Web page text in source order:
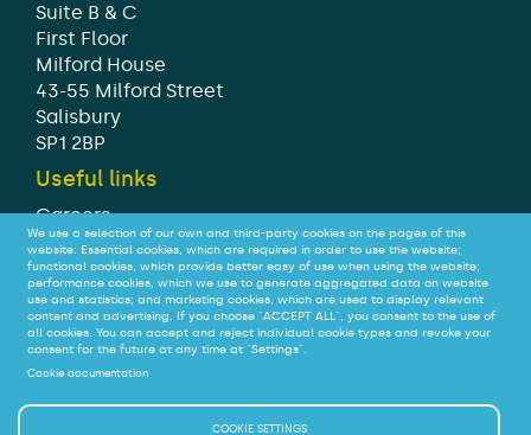
Suite B & C
First Floor
Milford House
43-55 Milford Street
Salisbury
SP1 2BP
Useful links
Careers
Modern Slavery Statement
Tax strategy
Legal
Privacy
Accessibility
© Nucleus Financial Platforms Limited 2026
We use a selection of our own and third-party cookies on the pages of this
website: Essential cookies, which are required in order to use the website;
functional cookies, which provide better easy of use when using the website;
performance cookies, which we use to generate aggregated data on website
use and statistics; and marketing cookies, which are used to display relevant
content and advertising. If you choose "ACCEPT ALL", you consent to the use of
all cookies. You can accept and reject individual cookie types and revoke your
consent for the future at any time at "Settings".
Cookie documentation
COOKIE SETTINGS